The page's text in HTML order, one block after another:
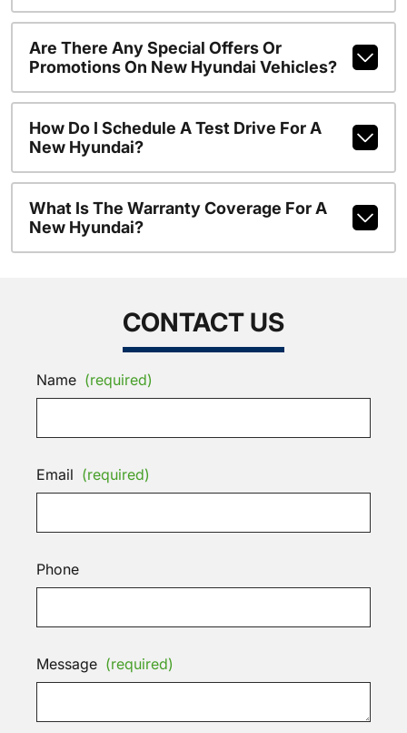
Are There Any Special Offers Or
Promotions On New Hyundai Vehicles?
How Do I Schedule A Test Drive For A
New Hyundai?
What Is The Warranty Coverage For A
New Hyundai?
CONTACT US
Name (required)
Email (required)
Phone
Message (required)